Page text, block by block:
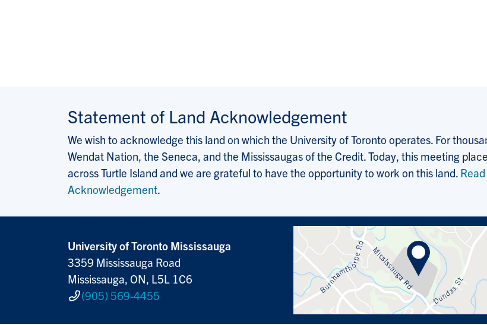
Statement of Land Acknowledgement
We wish to acknowledge this land on which the University of Toronto operates. For
Wendat Nation, the Seneca, and the Mississaugas of the Credit. Today, this meeting
across Turtle Island and we are grateful to have the opportunity to work on this land.
Acknowledgement.
University of Toronto Mississauga
3359 Mississauga Road
Mississauga, ON, L5L 1C6
(905) 569-4455